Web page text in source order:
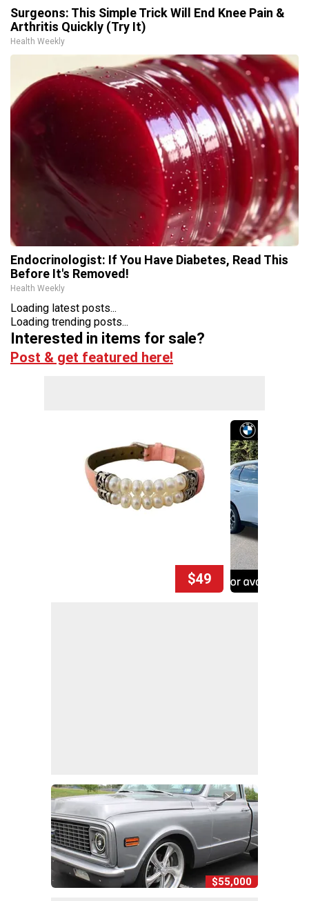
Surgeons: This Simple Trick Will End Knee Pain &
Arthritis Quickly (Try It)
Health Weekly
Endocrinologist: If You Have Diabetes, Read This
Before It's Removed!
Health Weekly
Loading latest posts...
Loading trending posts...
Interested in items for sale?
Post & get featured here!
$49
$55,000